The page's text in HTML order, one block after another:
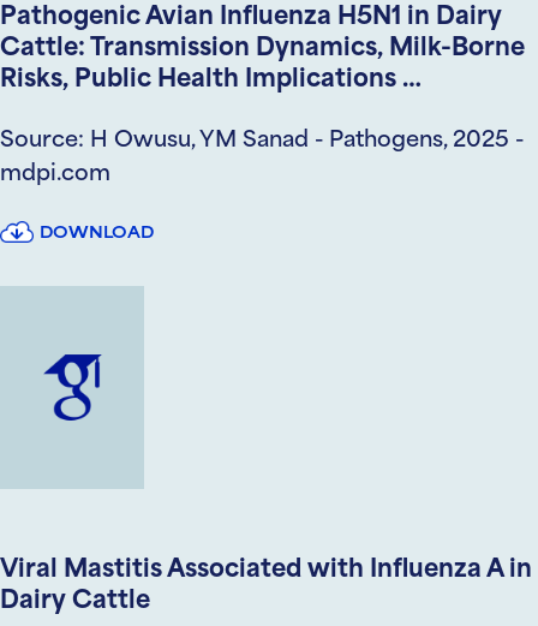
Pathogenic Avian Influenza H5N1 in Dairy
Cattle: Transmission Dynamics, Milk-Borne
Risks, Public Health Implications …
Source: H Owusu, YM Sanad - Pathogens, 2025 -
mdpi.com
DOWNLOAD
Viral Mastitis Associated with Influenza A in
Dairy Cattle